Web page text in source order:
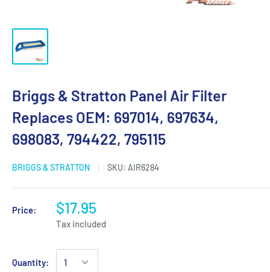
Briggs & Stratton Panel Air Filter
Replaces OEM: 697014, 697634,
698083, 794422, 795115
BRIGGS & STRATTON SKU: AIR6284
Price: $17.95
Tax included
Quantity: